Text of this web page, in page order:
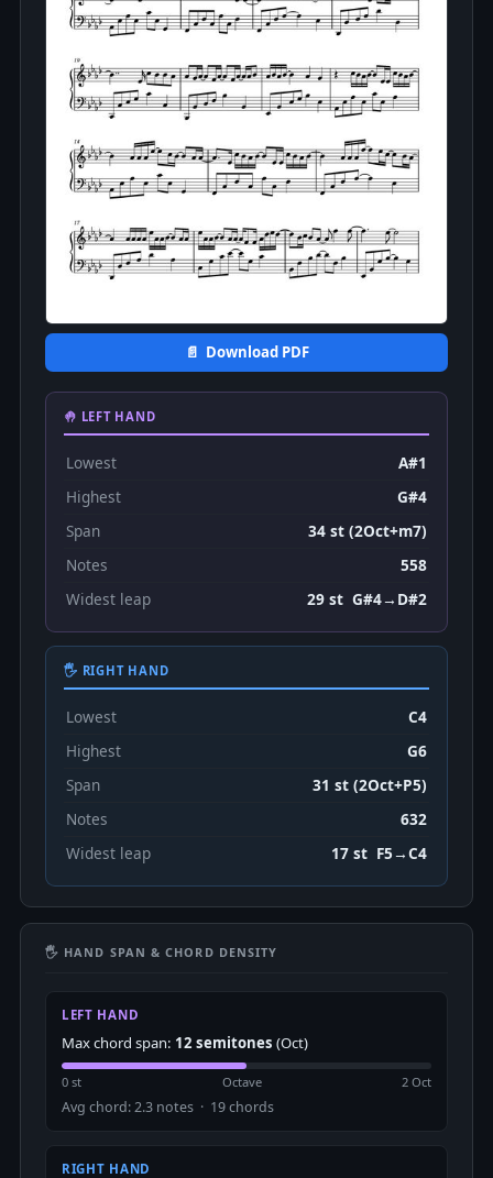
📄 Download PDF
🤚 LEFT HAND
Lowest
A#1
Highest
G#4
Span
34 st (2Oct+m7)
Notes
558
Widest leap
29 st G#4→D#2
🖐 RIGHT HAND
Lowest
C4
Highest
G6
Span
31 st (2Oct+P5)
Notes
632
Widest leap
17 st F5→C4
🖐 HAND SPAN & CHORD DENSITY
LEFT HAND
Max chord span: 12 semitones (Oct)
0 st Octave 2 Oct
Avg chord: 2.3 notes · 19 chords
RIGHT HAND